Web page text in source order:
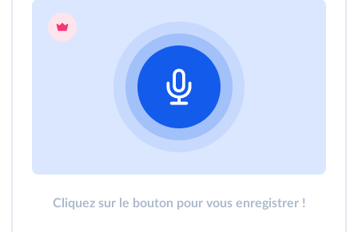
Cliquez sur le bouton pour vous enregistrer !